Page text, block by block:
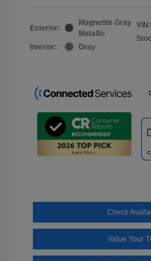
Exterior:
Magnetite Gray
Metallic
Interior:
Gray
VIN:
Check
Value Your